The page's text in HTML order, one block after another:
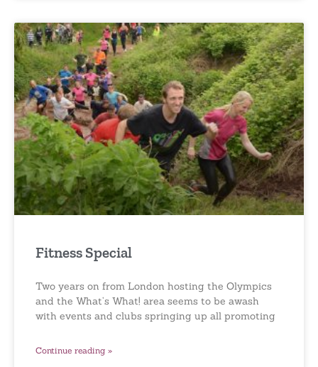
Fitness Special
Two years on from London hosting the Olympics
and the What’s What! area seems to be awash
with events and clubs springing up all promoting
Continue reading »